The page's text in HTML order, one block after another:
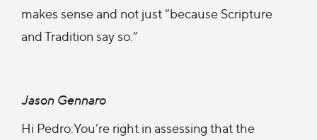
makes sense and not just “because Scripture
and Tradition say so.”
Jason Gennaro
Hi Pedro:You’re right in assessing that the